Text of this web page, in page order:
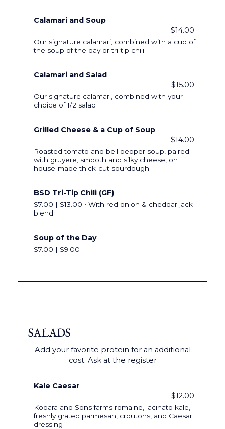
Calamari and Soup
$14.00
Our signature calamari, combined with a cup of
the soup of the day or tri-tip chili
Calamari and Salad
$15.00
Our signature calamari, combined with your
choice of 1/2 salad
Grilled Cheese & a Cup of Soup
$14.00
Roasted tomato and bell pepper soup, paired
with gruyere, smooth and silky cheese, on
house-made thick-cut sourdough
BSD Tri-Tip Chili (GF)
$7.00 | $13.00 • With red onion & cheddar jack
blend
Soup of the Day
$7.00 | $9.00
SALADS
Add your favorite protein for an additional
cost. Ask at the register
Kale Caesar
$12.00
Kobara and Sons farms romaine, lacinato kale,
freshly grated parmesan, croutons, and Caesar
dressing